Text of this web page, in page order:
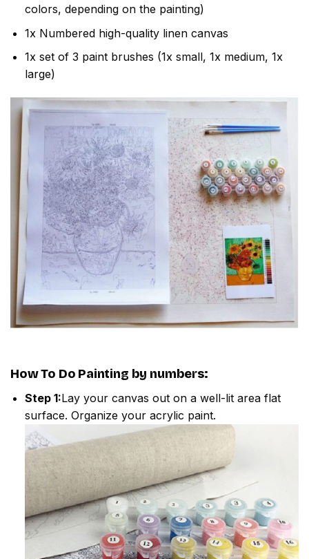
colors, depending on the painting)
1x Numbered high-quality linen canvas
1x set of 3 paint brushes (1x small, 1x medium, 1x
large)
How To Do Painting by numbers:
Step 1:Lay your canvas out on a well-lit area flat
surface. Organize your acrylic paint.